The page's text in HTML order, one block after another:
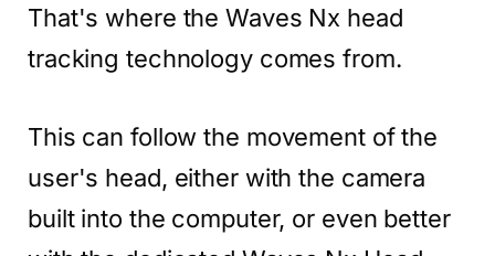
That's where the Waves Nx head
tracking technology comes from.
This can follow the movement of the
user's head, either with the camera
built into the computer, or even better